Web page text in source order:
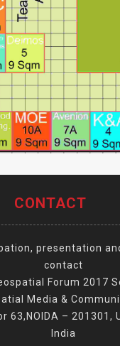
CONTACT
presentation
contact
Forum 2017
Media &
63,NOIDA – 201301,
India